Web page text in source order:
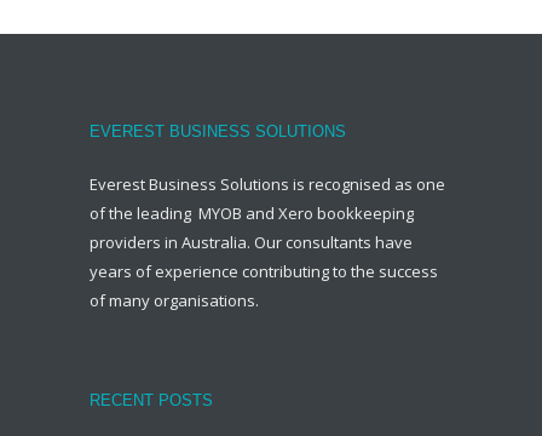
EVEREST BUSINESS SOLUTIONS
Everest Business Solutions is recognised as one
of the leading MYOB and Xero bookkeeping
providers in Australia. Our consultants have
years of experience contributing to the success
of many organisations.
RECENT POSTS